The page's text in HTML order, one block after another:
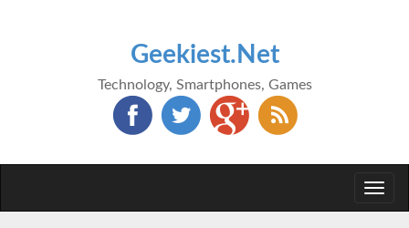
Geekiest.Net
Technology, Smartphones, Games